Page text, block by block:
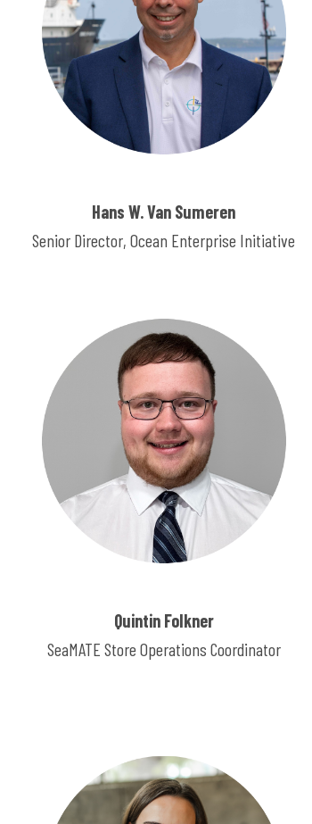
Hans W. Van Sumeren
Senior Director, Ocean Enterprise Initiative
Quintin Folkner
SeaMATE Store Operations Coordinator